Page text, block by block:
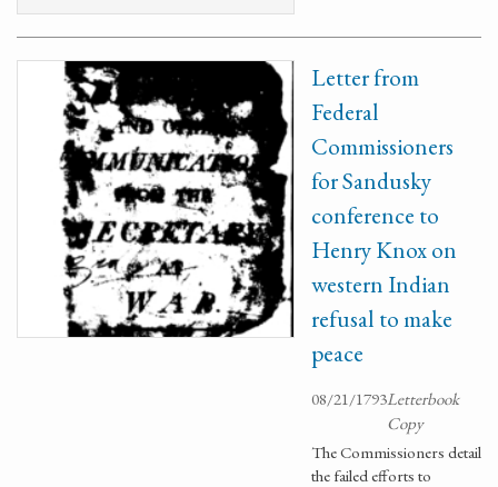
Letter from
Federal
Commissioners
for Sandusky
conference to
Henry Knox on
western Indian
refusal to make
peace
08/21/1793Letterbook
Copy
The Commissioners detail
the failed efforts to